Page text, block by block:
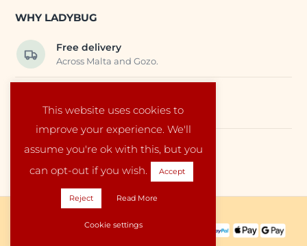
This website uses cookies to
improve your experience. We'll
assume you're ok with this, but you
can opt-out if you wish.
Accept
Reject Read More
Cookie settings
WHY LADYBUG
Free delivery
Across Malta and Gozo.
Carefully selected baby products.
Local service
Run by a family in Malta.
PAYMENT METHODS: